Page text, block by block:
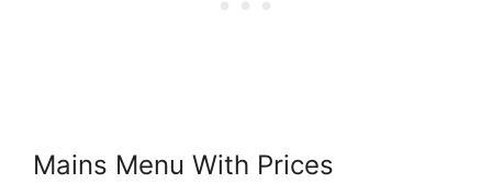
Mains Menu With Prices